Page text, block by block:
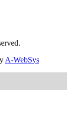
A-WebSys